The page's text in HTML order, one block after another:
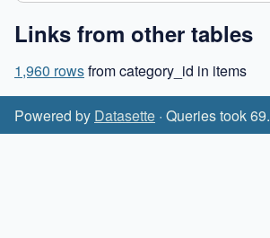
Links from other tables
1,960 rowsfrom category_id in items
Powered by Datasette · Queries took